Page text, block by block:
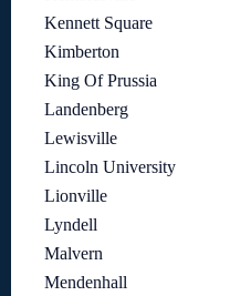
Kennett Square
Kimberton
King Of Prussia
Landenberg
Lewisville
Lincoln University
Lionville
Lyndell
Malvern
Mendenhall